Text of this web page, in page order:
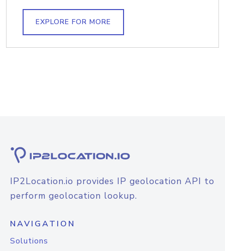
EXPLORE FOR MORE
IP2Location.io provides IP geolocation API to
perform geolocation lookup.
NAVIGATION
Solutions